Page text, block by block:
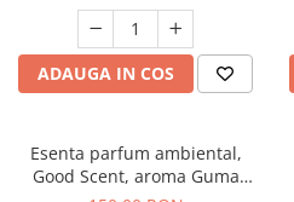
ADAUGA IN COS
Esenta parfum ambiental,
Good Scent, aroma Guma